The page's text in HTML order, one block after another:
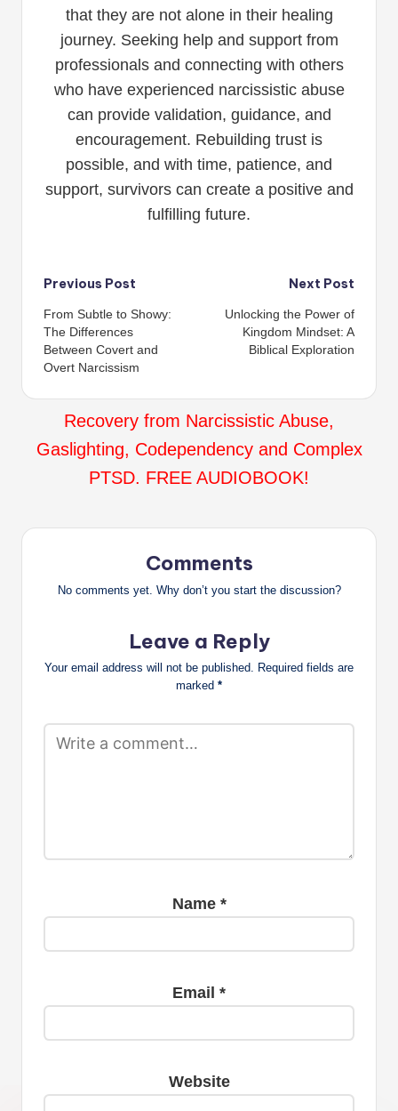
that they are not alone in their healing
journey. Seeking help and support from
professionals and connecting with others
who have experienced narcissistic abuse
can provide validation, guidance, and
encouragement. Rebuilding trust is
possible, and with time, patience, and
support, survivors can create a positive and
fulfilling future.
Post
navigation
Previous Post
From Subtle to Showy:
The Differences
Between Covert and
Overt Narcissism
Next Post
Unlocking the Power of
Kingdom Mindset: A
Biblical Exploration
Recovery from Narcissistic Abuse,
Gaslighting, Codependency and Complex
PTSD. FREE AUDIOBOOK!
Comments
No comments yet. Why don’t you start the discussion?
Leave a Reply
Your email address will not be published. Required fields are
marked *
Name *
Email *
Website